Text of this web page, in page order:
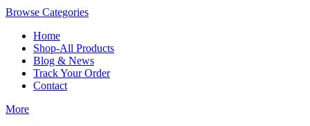
Browse Categories
Home
Shop-All Products
Blog & News
Track Your Order
Contact
More